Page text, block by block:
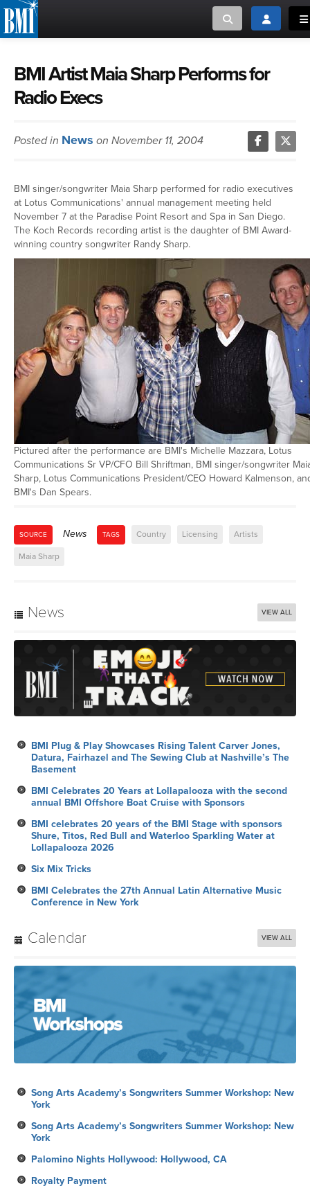
Toggle searchToggle
ABOUT
MUSIC USERS
CAREERS
ADVOCACY
LOGIN
MUSIC CREATORS AND PUBLISHERS
MUSIC USERS/LICENSEES
BMI Artist Maia Sharp Performs for
Radio Execs
Posted in News on November 11, 2004
BMI singer/songwriter Maia Sharp performed for radio executives
at Lotus Communications' annual management meeting held
November 7 at the Paradise Point Resort and Spa in San Diego.
The Koch Records recording artist is the daughter of BMI Award-
winning country songwriter Randy Sharp.
Pictured after the performance are BMI's Michelle Mazzara, Lotus
Communications Sr VP/CFO Bill Shriftman, BMI singer/songwriter
Sharp, Lotus Communications President/CEO Howard Kalmenson,
BMI's Dan Spears.
SOURCE News TAGS Country Licensing Artists
Maia Sharp
News VIEW ALL
BMI Plug & Play Showcases Rising Talent Carver Jones,
Datura, Fairhazel and The Sewing Club at Nashville’s The
Basement
BMI Celebrates 20 Years at Lollapalooza with the second
annual BMI Offshore Boat Cruise with Sponsors
BMI celebrates 20 years of the BMI Stage with sponsors
Shure, Titos, Red Bull and Waterloo Sparkling Water at
Lollapalooza 2026
Six Mix Tricks
BMI Celebrates the 27th Annual Latin Alternative Music
Conference in New York
Calendar VIEW ALL
Song Arts Academy’s Songwriters Summer Workshop: New
York
Song Arts Academy’s Songwriters Summer Workshop: New
York
Palomino Nights Hollywood: Hollywood, CA
Royalty Payment